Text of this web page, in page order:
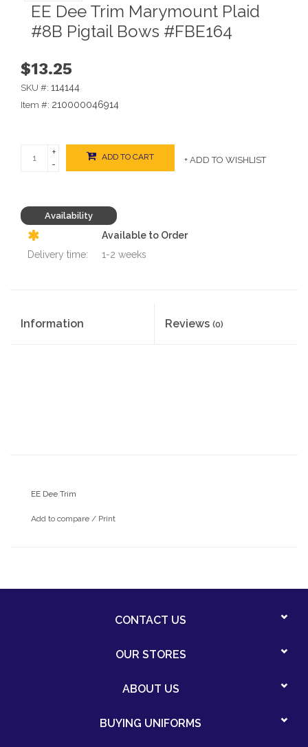
EE Dee Trim Marymount Plaid
#8B Pigtail Bows #FBE164
$13.25
SKU #: 114144
Item #: 210000046914
+
-
ADD TO CART + ADD TO WISHLIST
Availability
Available to Order
Delivery time:
1-2 weeks
Information Reviews (0)
EE Dee Trim
Add to compare / Print
CONTACT US
OUR STORES
ABOUT US
BUYING UNIFORMS